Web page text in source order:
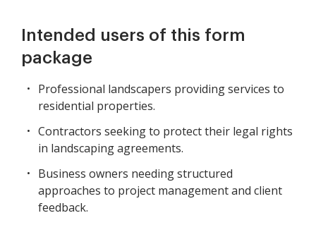
Intended users of this form
package
Professional landscapers providing services to
residential properties.
Contractors seeking to protect their legal rights
in landscaping agreements.
Business owners needing structured
approaches to project management and client
feedback.